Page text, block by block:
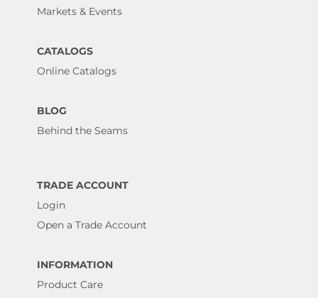
Markets & Events
CATALOGS
Online Catalogs
BLOG
Behind the Seams
TRADE ACCOUNT
Login
Open a Trade Account
INFORMATION
Product Care